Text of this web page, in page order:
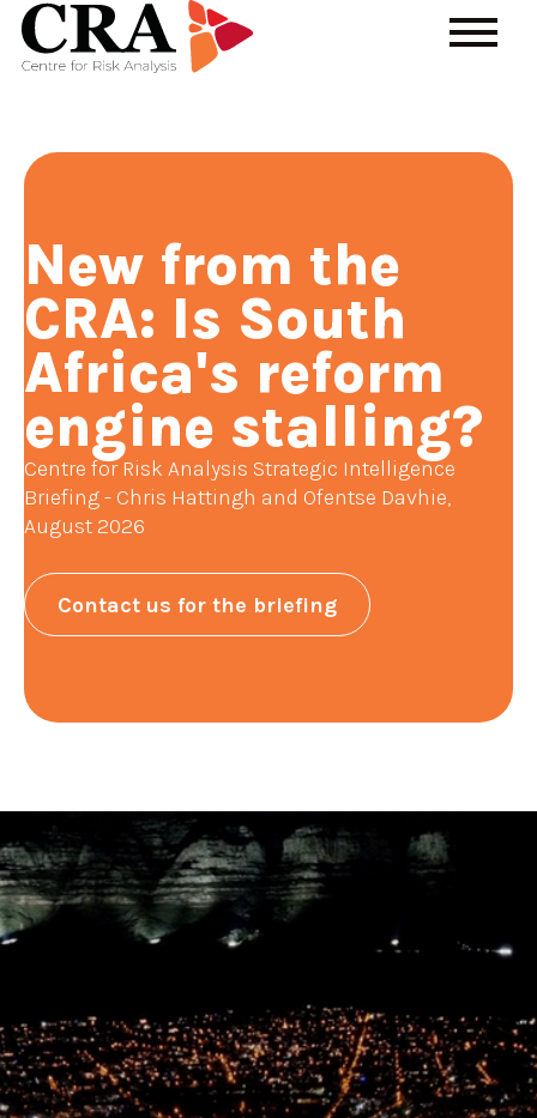
New from the
CRA: Is South
Africa's reform
engine stalling?
Centre for Risk Analysis Strategic Intelligence
Briefing - Chris Hattingh and Ofentse Davhie,
August 2026
Contact us for the briefing